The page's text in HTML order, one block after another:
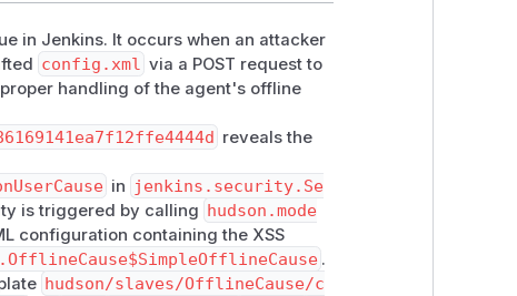
in Jenkins. It occurs when an attacker
config.xml via a POST request to
handling of the agent's offline
reveals the
in jenkins.security.Se
is triggered by calling hudson.mode
configuration containing the XSS
.
hudson/slaves/OfflineCause/c